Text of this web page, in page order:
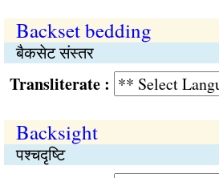
Backset bedding
बैकसेट संस्तर
:
Backsight
पश्चदृष्टि